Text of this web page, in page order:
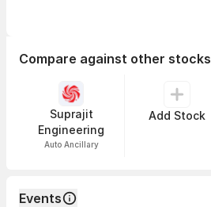
Compare against other stocks
Suprajit
Engineering
Auto Ancillary
Add Stock
Events